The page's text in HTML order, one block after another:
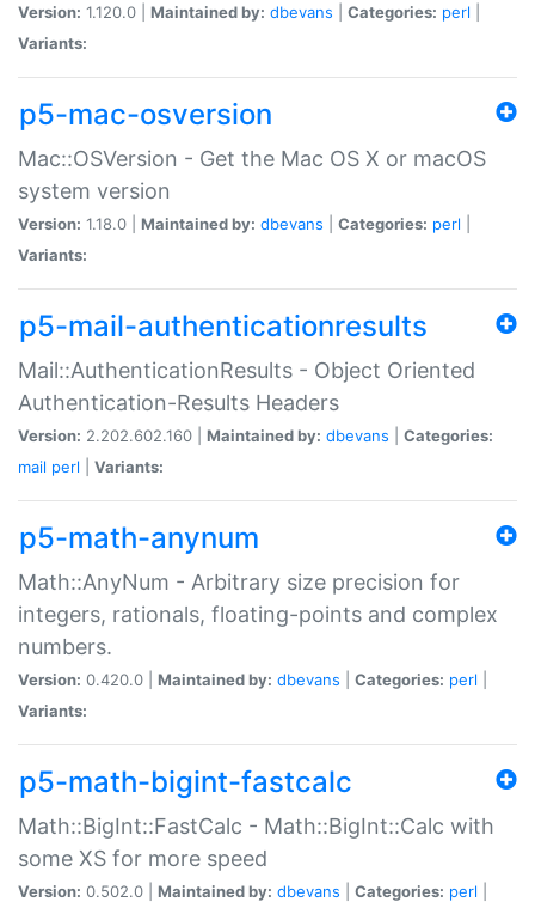
Version: 1.120.0 | Maintained by: dbevans Categories: perl
Variants:
p5-mac-osversion
Mac::OSVersion - Get the Mac OS X or macOS
system version
Version: 1.18.0 | Maintained by: dbevans Categories: perl
Variants:
p5-mail-authenticationresults
Mail::AuthenticationResults - Object Oriented
Authentication-Results Headers
Version: 2.202.602.160 | Maintained by: dbevans
Categories:
mail perl Variants:
p5-math-anynum
Math::AnyNum - Arbitrary size precision for
integers, rationals, floating-points and complex
numbers.
Version: 0.420.0 | Maintained by: dbevans Categories: perl
Variants:
p5-math-bigint-fastcalc
Math::BigInt::FastCalc - Math::BigInt::Calc with
some XS for more speed
Version: 0.502.0 | Maintained by: dbevans Categories: perl